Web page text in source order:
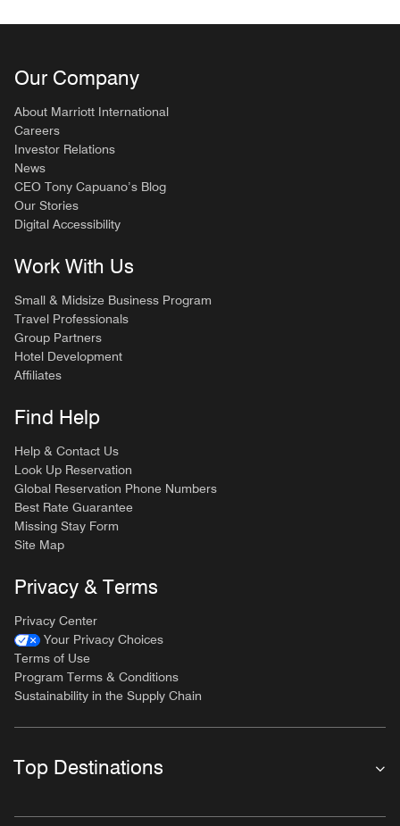
Our Company
About Marriott International
Careers
Investor Relations
News
CEO Tony Capuano’s Blog
Our Stories
Digital Accessibility
Work With Us
Small & Midsize Business Program
Travel Professionals
Group Partners
Hotel Development
Affiliates
Find Help
Help & Contact Us
Look Up Reservation
Global Reservation Phone Numbers
Best Rate Guarantee
Missing Stay Form
Site Map
Privacy & Terms
Privacy Center
Your Privacy Choices
Terms of Use
Program Terms & Conditions
Sustainability in the Supply Chain
Top Destinations